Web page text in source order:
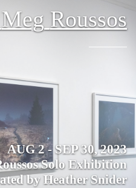
Meg Roussos
AUG 2 - SEP 30, 2023
Solo Exhibition
by Heather Snider